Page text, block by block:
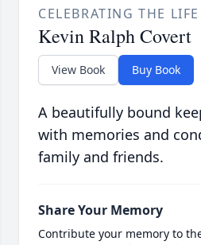
CELEBRATING THE
Kevin Ralph Covert
View Book Buy Book
A beautifully bound
with memories and
family and friends.
Share Your Memory
Contribute your memory to